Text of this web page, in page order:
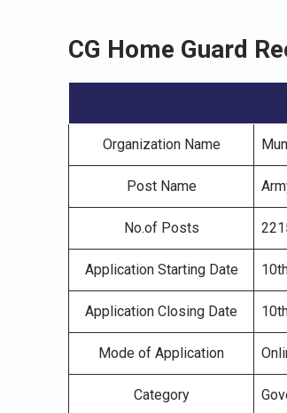
CG Home Guard
Organization Name
Post Name
No.of Posts
Application Starting Date
Application Closing Date
Mode of Application
Category